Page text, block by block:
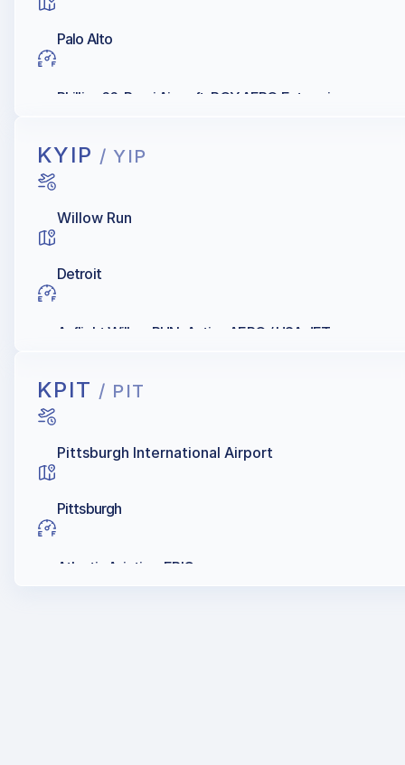
Palo Alto
Phillips 66, Rossi Aircraft, ROY AERO Enterprises
KYIP / YIP
Willow Run
Detroit
Avflight Willow RUN, Active AERO / USA JET
KPIT / PIT
Pittsburgh International Airport
Pittsburgh
Atlantic Aviation, EPIC